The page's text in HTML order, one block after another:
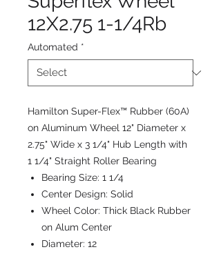
12X2.75 1-1/4Rb
Automated *
Hamilton Super-Flex™ Rubber (60A)
on Aluminum Wheel 12" Diameter x
2.75" Wide x 3 1/4" Hub Length with
1 1/4" Straight Roller Bearing
Bearing Size: 1 1/4
Center Design: Solid
Wheel Color: Thick Black Rubber
on Alum Center
Diameter: 12